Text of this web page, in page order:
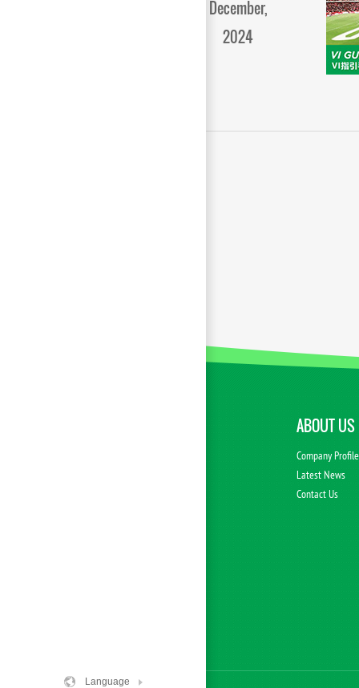
Language
December,
2024
ABOUT US
Company Profile
Latest News
Contact Us